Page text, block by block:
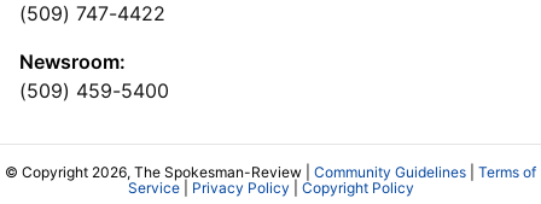
(509) 747-4422
Newsroom:
(509) 459-5400
© Copyright 2026, The Spokesman-Review | Community Guidelines
Terms of
Service| Privacy Policy Copyright Policy